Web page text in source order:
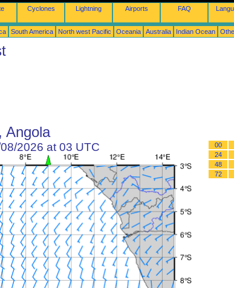
Cyclones Lightning Airports FAQ
South America North west Pacific Oceania Australia Indian Ocean
Angola
2026 at 03 UTC 00
24
48
72